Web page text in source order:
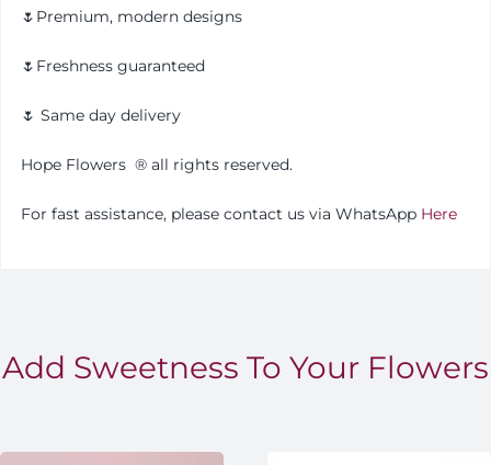
🌷Premium, modern designs
🌷Freshness guaranteed
🌷 Same day delivery
Hope Flowers ®️all rights reserved.
For fast assistance, please contact us via WhatsApp Here
Add Sweetness To Your Flowers